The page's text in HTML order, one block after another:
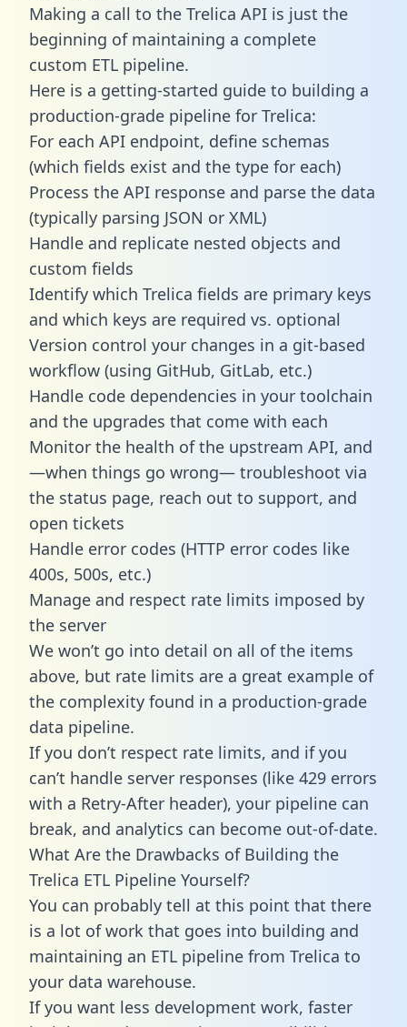
Making a call to the Trelica API is just the
beginning of maintaining a complete
custom ETL pipeline.
Here is a getting-started guide to building a
production-grade pipeline for Trelica:
For each API endpoint, define schemas
(which fields exist and the type for each)
Process the API response and parse the data
(typically parsing JSON or XML)
Handle and replicate nested objects and
custom fields
Identify which Trelica fields are primary keys
and which keys are required vs. optional
Version control your changes in a git-based
workflow (using GitHub, GitLab, etc.)
Handle code dependencies in your toolchain
and the upgrades that come with each
Monitor the health of the upstream API, and
—when things go wrong— troubleshoot via
the status page, reach out to support, and
open tickets
Handle error codes (HTTP error codes like
400s, 500s, etc.)
Manage and respect rate limits imposed by
the server
We won’t go into detail on all of the items
above, but rate limits are a great example of
the complexity found in a production-grade
data pipeline.
If you don’t respect rate limits, and if you
can’t handle server responses (like 429 errors
with a Retry-After header), your pipeline can
break, and analytics can become out-of-date.
What Are the Drawbacks of Building the
Trelica ETL Pipeline Yourself?
You can probably tell at this point that there
is a lot of work that goes into building and
maintaining an ETL pipeline from Trelica to
your data warehouse.
If you want less development work, faster